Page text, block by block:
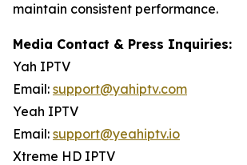
maintain consistent performance.
Media Contact & Press Inquiries:
Yah IPTV
Email: support@yahiptv.com
Yeah IPTV
Email: support@yeahiptv.io
Xtreme HD IPTV